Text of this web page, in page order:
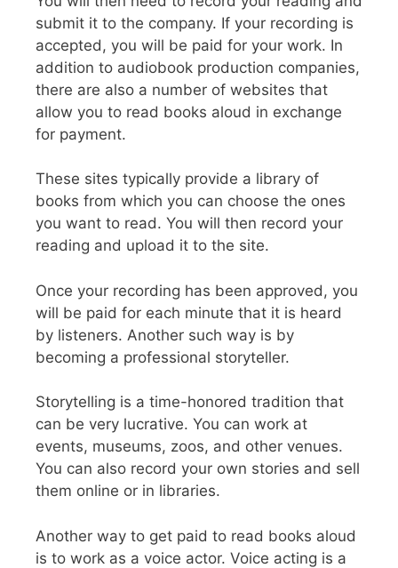
submit it to the company. If your recording is
accepted, you will be paid for your work. In
addition to audiobook production companies,
there are also a number of websites that
allow you to read books aloud in exchange
for payment.
These sites typically provide a library of
books from which you can choose the ones
you want to read. You will then record your
reading and upload it to the site.
Once your recording has been approved, you
will be paid for each minute that it is heard
by listeners. Another such way is by
becoming a professional storyteller.
Storytelling is a time-honored tradition that
can be very lucrative. You can work at
events, museums, zoos, and other venues.
You can also record your own stories and sell
them online or in libraries.
Another way to get paid to read books aloud
is to work as a voice actor. Voice acting is a